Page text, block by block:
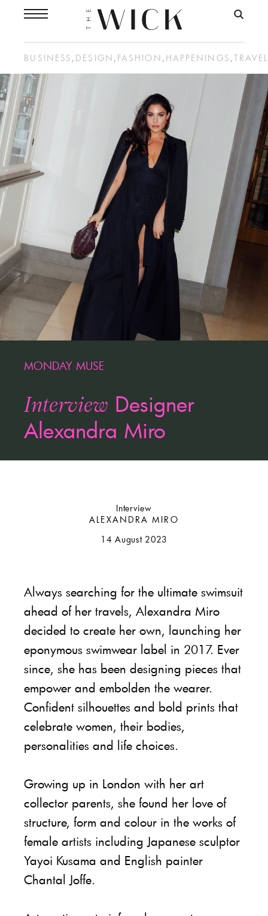
BUSINESS , DESIGN , FASHION , HAPPENINGS ,TRAVEL
MONDAY MUSE
Interview Designer
Alexandra Miro
Interview
ALEXANDRA MIRO
14 August 2023
Always searching for the ultimate swimsuit
ahead of her travels, Alexandra Miro
decided to create her own, launching her
eponymous swimwear label in 2017. Ever
since, she has been designing pieces that
empower and embolden the wearer.
Confident silhouettes and bold prints that
celebrate women, their bodies,
personalities and life choices.
Growing up in London with her art
collector parents, she found her love of
structure, form and colour in the works of
female artists including Japanese sculptor
Yayoi Kusama and English painter
Chantal Joffe.